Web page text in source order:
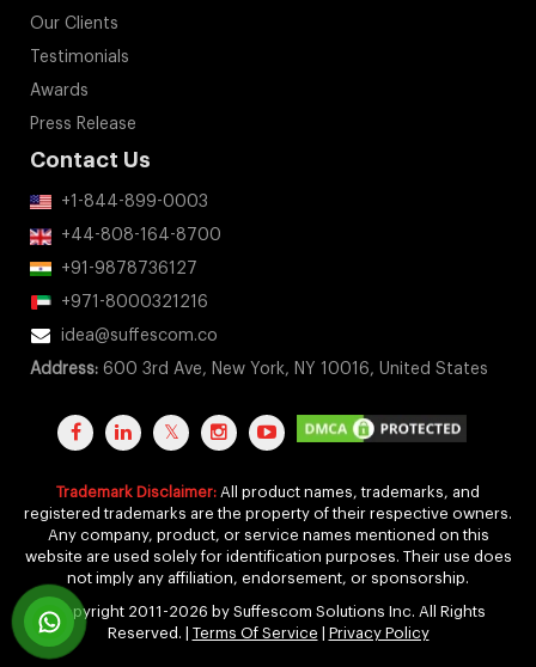
Our Clients
Testimonials
Awards
Press Release
Contact Us
+1-844-899-0003
+44-808-164-8700
+91-9878736127
+971-8000321216
idea@suffescom.co
Address: 600 3rd Ave, New York, NY 10016, United States
Trademark Disclaimer: All product names, trademarks, and
registered trademarks are the property of their respective owners.
Any company, product, or service names mentioned on this
website are used solely for identification purposes. Their use does
not imply any affiliation, endorsement, or sponsorship.
Copyright 2011-2026 by Suffescom Solutions Inc. All Rights
Reserved. | Terms Of Service Privacy Policy